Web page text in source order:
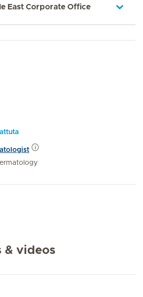
East Corporate Office
& videos